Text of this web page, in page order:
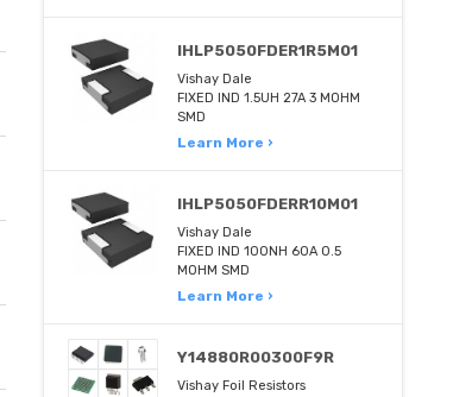
IHLP5050FDER1R5M01
Vishay Dale
FIXED IND 1.5UH 27A 3 MOHM
SMD
Learn More ›
IHLP5050FDERR10M01
Vishay Dale
FIXED IND 100NH 60A 0.5
MOHM SMD
Learn More ›
Y14880R00300F9R
Vishay Foil Resistors